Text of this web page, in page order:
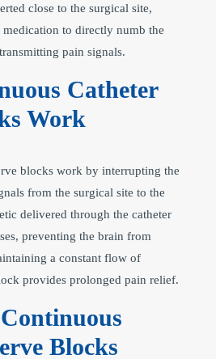
close to the surgical site,
to directly numb the
pain signals.
Catheter
Work
blocks work by interrupting the
from the surgical site to the
delivered through the catheter
preventing the brain from
a constant flow of
provides prolonged pain relief.
Blocks